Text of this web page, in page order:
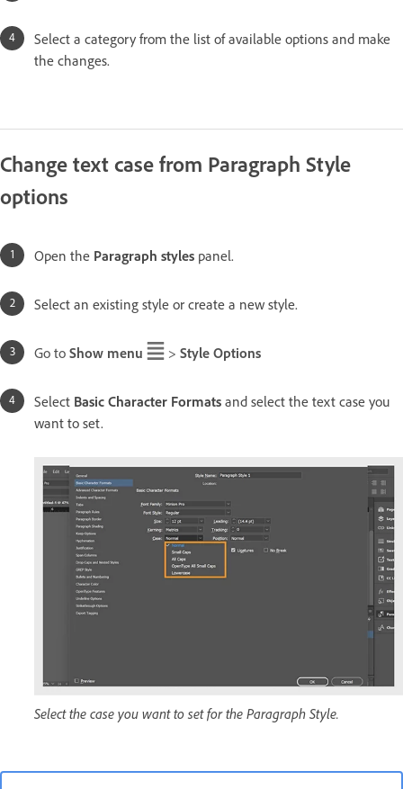
Select a category from the list of available options and make
the changes.
Change text case from Paragraph Style
options
Open the Paragraph styles panel.
Select an existing style or create a new style.
Go to Show menu > Style Options
Select Basic Character Formats and select the text case you
want to set.
Select the case you want to set for the Paragraph Style.